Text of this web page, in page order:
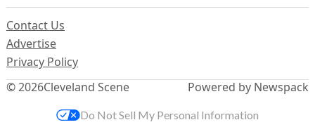
© 2026Cleveland Scene
Contact Us
Advertise
Privacy Policy
Powered by Newspack
Do Not Sell My Personal Information